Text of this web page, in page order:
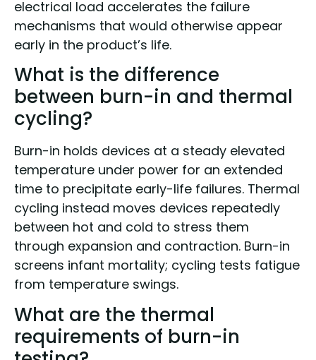
electrical load accelerates the failure
mechanisms that would otherwise appear
early in the product’s life.
What is the difference
between burn-in and thermal
cycling?
Burn-in holds devices at a steady elevated
temperature under power for an extended
time to precipitate early-life failures. Thermal
cycling instead moves devices repeatedly
between hot and cold to stress them
through expansion and contraction. Burn-in
screens infant mortality; cycling tests fatigue
from temperature swings.
What are the thermal
requirements of burn-in